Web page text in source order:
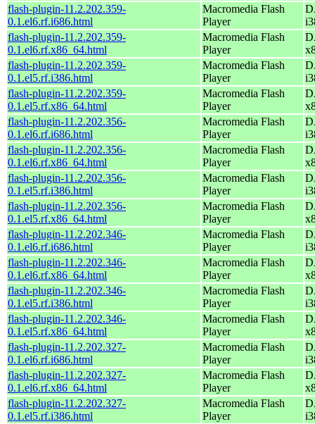
flash-plugin-11.2.202.359-
0.1.el6.rf.i686.html
Macromedia Flash
Player
flash-plugin-11.2.202.359-
0.1.el6.rf.x86_64.html
Macromedia Flash
Player
flash-plugin-11.2.202.359-
0.1.el5.rf.i386.html
Macromedia Flash
Player
flash-plugin-11.2.202.359-
0.1.el5.rf.x86_64.html
Macromedia Flash
Player
flash-plugin-11.2.202.356-
0.1.el6.rf.i686.html
Macromedia Flash
Player
flash-plugin-11.2.202.356-
0.1.el6.rf.x86_64.html
Macromedia Flash
Player
flash-plugin-11.2.202.356-
0.1.el5.rf.i386.html
Macromedia Flash
Player
flash-plugin-11.2.202.356-
0.1.el5.rf.x86_64.html
Macromedia Flash
Player
flash-plugin-11.2.202.346-
0.1.el6.rf.i686.html
Macromedia Flash
Player
flash-plugin-11.2.202.346-
0.1.el6.rf.x86_64.html
Macromedia Flash
Player
flash-plugin-11.2.202.346-
0.1.el5.rf.i386.html
Macromedia Flash
Player
flash-plugin-11.2.202.346-
0.1.el5.rf.x86_64.html
Macromedia Flash
Player
flash-plugin-11.2.202.327-
0.1.el6.rf.i686.html
Macromedia Flash
Player
flash-plugin-11.2.202.327-
0.1.el6.rf.x86_64.html
Macromedia Flash
Player
flash-plugin-11.2.202.327-
0.1.el5.rf.i386.html
Macromedia Flash
Player